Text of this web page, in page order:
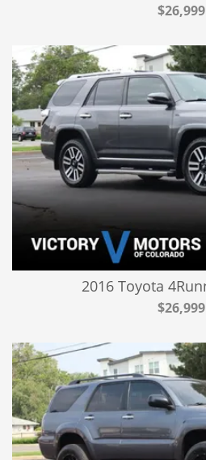
$26,999
2016 Toyota
$26,999